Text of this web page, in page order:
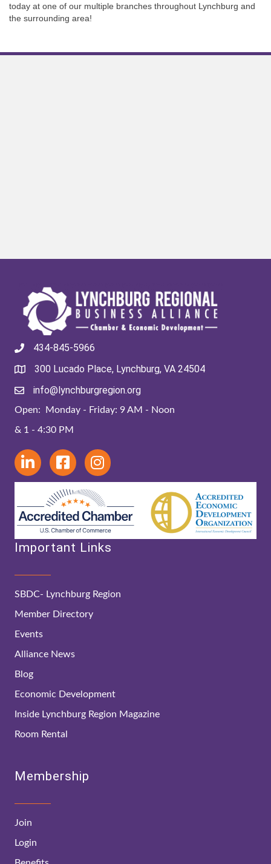
today at one of our multiple branches throughout Lynchburg and
the surrounding area!
434-845-5966
300 Lucado Place, Lynchburg, VA 24504
info@lynchburgregion.org
Open: Monday - Friday: 9 AM - Noon
& 1 - 4:30 PM
Important Links
SBDC- Lynchburg Region
Member Directory
Events
Alliance News
Blog
Economic Development
Inside Lynchburg Region Magazine
Room Rental
Membership
Join
Login